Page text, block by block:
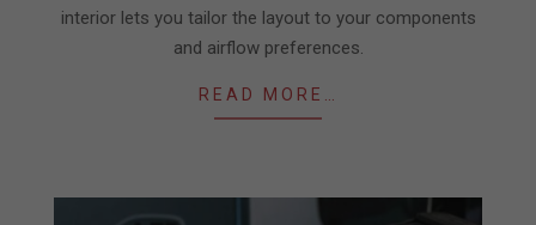
interior lets you tailor the layout to your components
and airflow preferences.
READ MORE…